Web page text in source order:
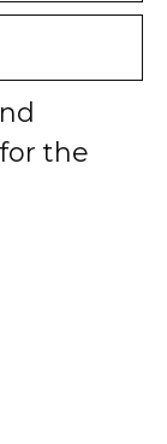
the